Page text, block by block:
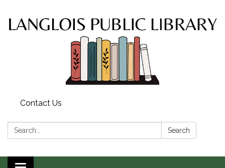
Contact Us
Search: Search